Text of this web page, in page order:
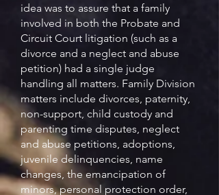
idea was to assure that a family
involved in both the Probate and
Circuit Court litigation (such as a
divorce and a neglect and abuse
petition) had a single judge
handling all matters. Family Division
matters include divorces, paternity,
non-support, child custody and
parenting time disputes, neglect
and abuse petitions, adoptions,
juvenile delinquencies, name
changes, the emancipation of
minors, personal protection order,